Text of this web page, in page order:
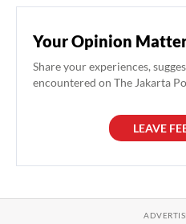
Your Opinion
Share your experiences,
encountered on The Jakarta
LEAVE